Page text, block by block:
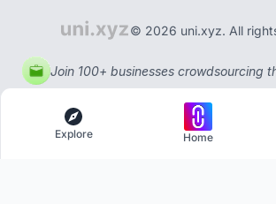
© 2026 uni.xyz. All
Join 100+ businesses crowdsourcing
Explore Home